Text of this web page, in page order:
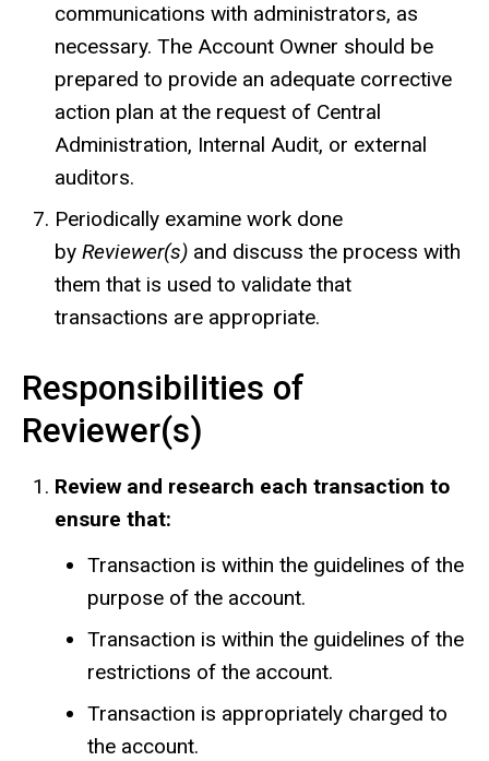
communications with administrators, as
necessary. The Account Owner should be
prepared to provide an adequate corrective
action plan at the request of Central
Administration, Internal Audit, or external
auditors.
Periodically examine work done
by Reviewer(s) and discuss the process with
them that is used to validate that
transactions are appropriate.
Responsibilities of
Reviewer(s)
Review and research each transaction to
ensure that:
Transaction is within the guidelines of the
purpose of the account.
Transaction is within the guidelines of the
restrictions of the account.
Transaction is appropriately charged to
the account.